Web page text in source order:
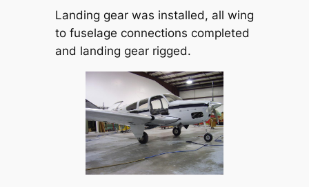
Landing gear was installed, all wing
to fuselage connections completed
and landing gear rigged.